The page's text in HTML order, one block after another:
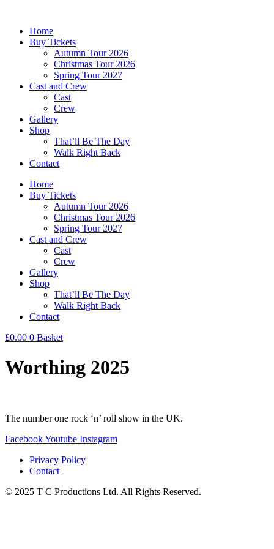
contentHome
Buy Tickets
Autumn Tour 2026
Christmas Tour 2026
Spring Tour 2027
Cast and Crew
Cast
Crew
Gallery
Shop
That’ll Be The Day
Walk Right Back
Contact
Home
Buy Tickets
Autumn Tour 2026
Christmas Tour 2026
Spring Tour 2027
Cast and Crew
Cast
Crew
Gallery
Shop
That’ll Be The Day
Walk Right Back
Contact
£0.00 0 Basket
Worthing 2025
The number one rock ‘n’ roll show in the UK.
FacebookYoutube Instagram
Privacy Policy
Contact
© 2025 T C Productions Ltd. All Rights Reserved.